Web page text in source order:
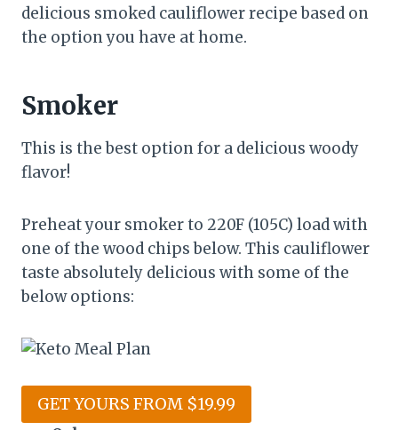
delicious smoked cauliflower recipe based on
the option you have at home.
Smoker
This is the best option for a delicious woody
flavor!
Preheat your smoker to 220F (105C) load with
one of the wood chips below. This cauliflower
taste absolutely delicious with some of the
below options:
GET YOURS FROM $19.99